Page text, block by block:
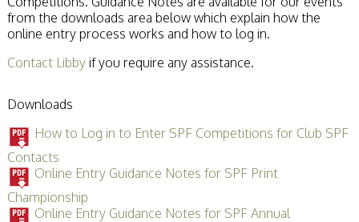
from the downloads area below which explain how the
online entry process works and how to log in.
Contact Libbyif you require any assistance.
Downloads
How to Log in to Enter SPF Competitions for Club SPF
Contacts
Online Entry Guidance Notes for SPF Print
Championship
Online Entry Guidance Notes for SPF Annual